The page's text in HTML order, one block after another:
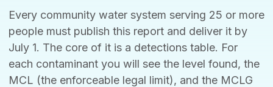
Every community water system serving 25 or more
people must publish this report and deliver it by
July 1. The core of it is a detections table. For
each contaminant you will see the level found, the
MCL (the enforceable legal limit), and the MCLG